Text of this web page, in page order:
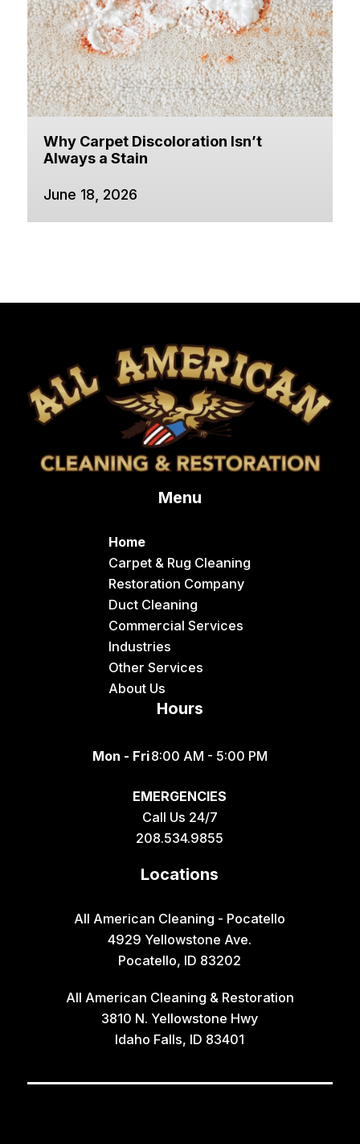
Why Carpet Discoloration Isn’t
Always a Stain
June 18, 2026
Menu
Home
Carpet & Rug Cleaning
Restoration Company
Duct Cleaning
Commercial Services
Industries
Other Services
About Us
Hours
Mon - Fri8:00 AM - 5:00 PM
EMERGENCIES
Call Us 24/7
208.534.9855
Locations
All American Cleaning - Pocatello
4929 Yellowstone Ave.
Pocatello, ID 83202
All American Cleaning & Restoration
3810 N. Yellowstone Hwy
Idaho Falls, ID 83401